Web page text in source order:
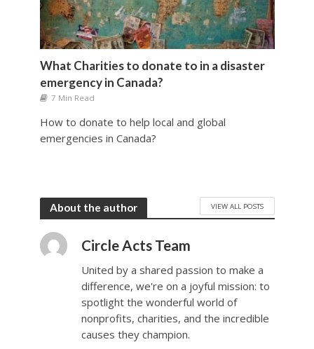
What Charities to donate to in a disaster
emergency in Canada?
7 Min Read
How to donate to help local and global
emergencies in Canada?
About the author VIEW ALL POSTS
Circle Acts Team
United by a shared passion to make a
difference, we're on a joyful mission: to
spotlight the wonderful world of
nonprofits, charities, and the incredible
causes they champion.